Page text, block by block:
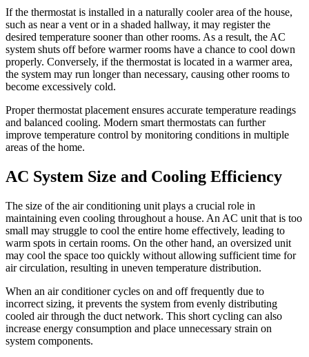
If the thermostat is installed in a naturally cooler area of the house,
such as near a vent or in a shaded hallway, it may register the
desired temperature sooner than other rooms. As a result, the AC
system shuts off before warmer rooms have a chance to cool down
properly. Conversely, if the thermostat is located in a warmer area,
the system may run longer than necessary, causing other rooms to
become excessively cold.
Proper thermostat placement ensures accurate temperature readings
and balanced cooling. Modern smart thermostats can further
improve temperature control by monitoring conditions in multiple
areas of the home.
AC System Size and Cooling Efficiency
The size of the air conditioning unit plays a crucial role in
maintaining even cooling throughout a house. An AC unit that is too
small may struggle to cool the entire home effectively, leading to
warm spots in certain rooms. On the other hand, an oversized unit
may cool the space too quickly without allowing sufficient time for
air circulation, resulting in uneven temperature distribution.
When an air conditioner cycles on and off frequently due to
incorrect sizing, it prevents the system from evenly distributing
cooled air through the duct network. This short cycling can also
increase energy consumption and place unnecessary strain on
system components.